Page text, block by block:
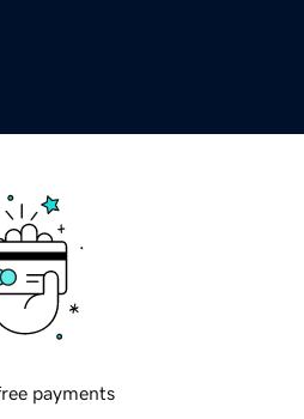
payments